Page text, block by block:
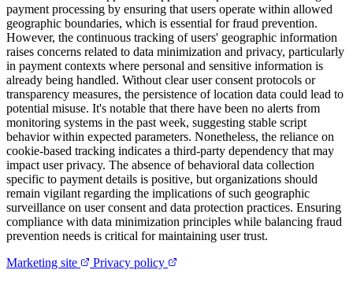
payment processing by ensuring that users operate within allowed
geographic boundaries, which is essential for fraud prevention.
However, the continuous tracking of users' geographic information
raises concerns related to data minimization and privacy, particularly
in payment contexts where personal and sensitive information is
already being handled. Without clear user consent protocols or
transparency measures, the persistence of location data could lead to
potential misuse. It's notable that there have been no alerts from
monitoring systems in the past week, suggesting stable script
behavior within expected parameters. Nonetheless, the reliance on
cookie-based tracking indicates a third-party dependency that may
impact user privacy. The absence of behavioral data collection
specific to payment details is positive, but organizations should
remain vigilant regarding the implications of such geographic
surveillance on user consent and data protection practices. Ensuring
compliance with data minimization principles while balancing fraud
prevention needs is critical for maintaining user trust.
Marketing site
Privacy policy